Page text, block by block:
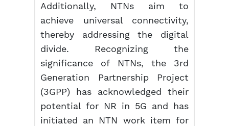
Additionally, NTNs aim to
achieve universal connectivity,
thereby addressing the digital
divide. Recognizing the
significance of NTNs, the 3rd
Generation Partnership Project
(3GPP) has acknowledged their
potential for NR in 5G and has
initiated an NTN work item for